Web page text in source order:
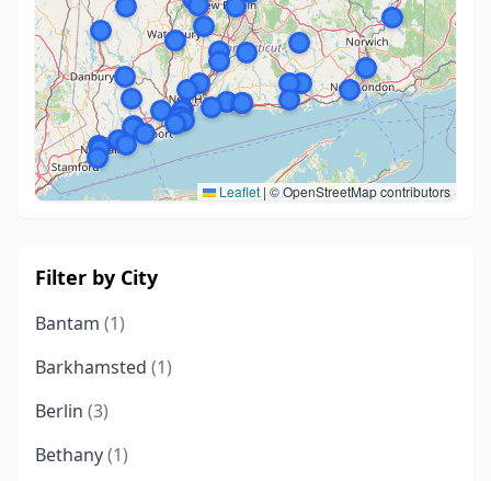
Leaflet | © OpenStreetMap contributors
Filter by City
Bantam (1)
Barkhamsted (1)
Berlin (3)
Bethany(1)